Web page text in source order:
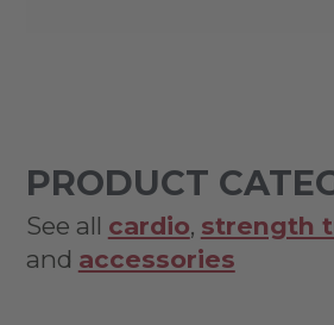
PRODUCT
See all cardio, strength
and accessories